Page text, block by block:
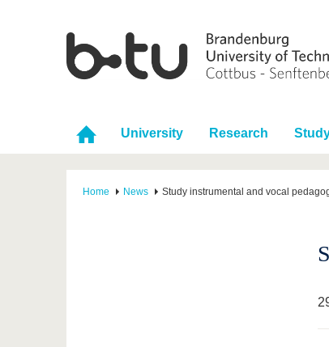
University Research
Home News Study instrumental and vocal